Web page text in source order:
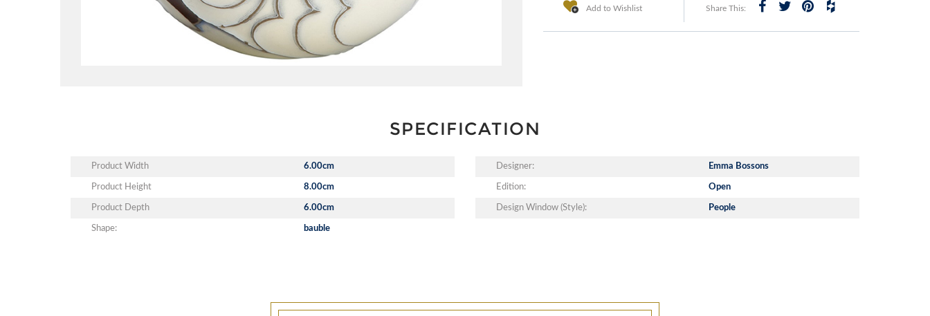
Add to Wishlist Share This:
SPECIFICATION
Product Width 6.00cm
Product Height 8.00cm
Product Depth 6.00cm
Shape: bauble
Designer: Emma Bossons
Edition: Open
Design Window (Style): People